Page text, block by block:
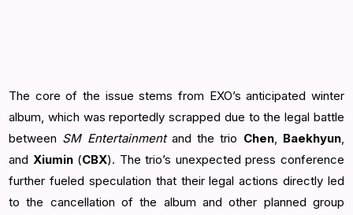
The core of the issue stems from EXO’s anticipated winter
album, which was reportedly scrapped due to the legal battle
between SM Entertainmentand the trio Chen, Baekhyun,
and Xiumin(CBX). The trio’s unexpected press conference
further fueled speculation that their legal actions directly led
to the cancellation of the album and other planned group